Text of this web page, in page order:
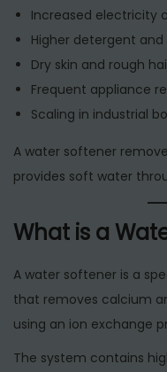
Increased electricity
Higher detergent and
Dry skin and rough
Frequent appliance
Scaling in industrial
A water softener
provides soft water
What is a
A water softener is a
that removes calcium
using an ion exchange
The system contains